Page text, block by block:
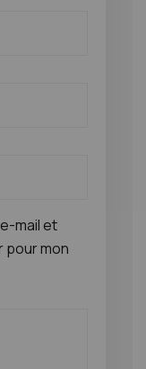
mail et
pour mon